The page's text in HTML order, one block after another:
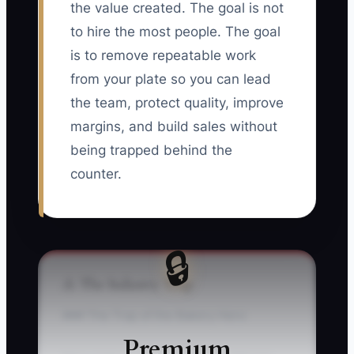
the value created. The goal is not
to hire the most people. The goal
is to remove repeatable work
from your plate so you can lead
the team, protect quality, improve
margins, and build sales without
being trapped behind the
counter.
🔒
⚠️ The Industry Trap